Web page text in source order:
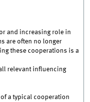
and increasing role in
are often no longer
these cooperations is a
relevant influencing
of a typical cooperation